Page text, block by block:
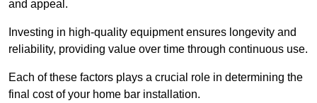
and appeal.
Investing in high-quality equipment ensures longevity and
reliability, providing value over time through continuous use.
Each of these factors plays a crucial role in determining the
final cost of your home bar installation.